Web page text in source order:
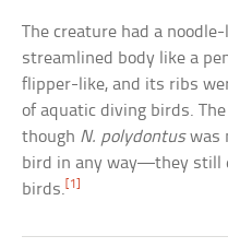
The creature had a
streamlined body like a
flipper-like, and its ribs
of aquatic diving birds.
though N. polydontuswas
bird in any way—they still
birds. [1]